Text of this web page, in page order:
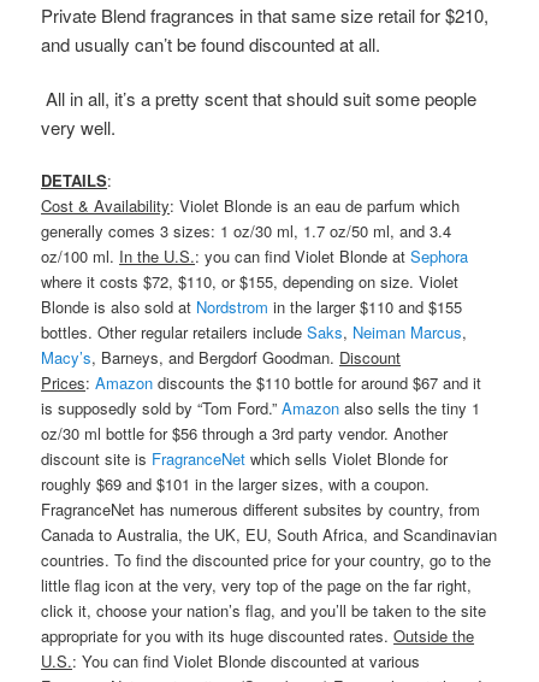
Private Blend fragrances in that same size retail for $210,
and usually can’t be found discounted at all.
All in all, it’s a pretty scent that should suit some people
very well.
DETAILS:
Cost & Availability: Violet Blonde is an eau de parfum which
generally comes 3 sizes: 1 oz/30 ml, 1.7 oz/50 ml, and 3.4
oz/100 ml. In the U.S.: you can find Violet Blonde atSephora
where it costs $72, $110, or $155, depending on size. Violet
Blonde is also sold at Nordstrom in the larger $110 and $155
bottles. Other regular retailers includeSaks, Neiman Marcus,
Macy’s, Barneys, and Bergdorf Goodman. Discount
Prices:Amazondiscounts the $110 bottle for around $67 and it
is supposedly sold by “Tom Ford.”Amazon also sells the tiny 1
oz/30 ml bottle for $56 through a 3rd party vendor. Another
discount site is FragranceNet which sells Violet Blonde for
roughly $69 and $101 in the larger sizes, with a coupon.
FragranceNet has numerous different subsites by country, from
Canada to Australia, the UK, EU, South Africa, and Scandinavian
countries. To find the discounted price for your country, go to the
little flag icon at the very, very top of the page on the far right,
click it, choose your nation’s flag, and you’ll be taken to the site
appropriate for you with its huge discounted rates.Outside the
U.S.: You can find Violet Blonde discounted at various